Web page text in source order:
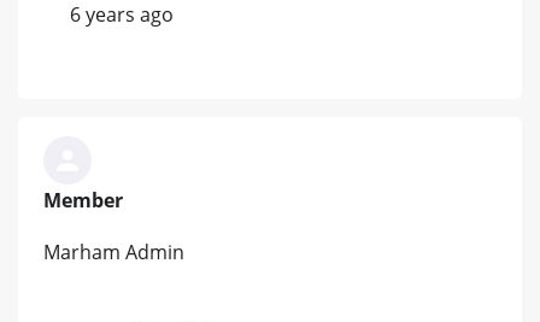
6 years ago
Member
Marham Admin